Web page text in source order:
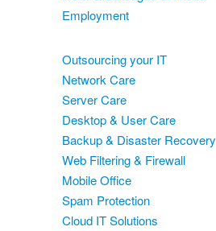
Employment
Outsourcing your IT
Network Care
Server Care
Desktop & User Care
Backup & Disaster Recovery
Web Filtering & Firewall
Mobile Office
Spam Protection
Cloud IT Solutions